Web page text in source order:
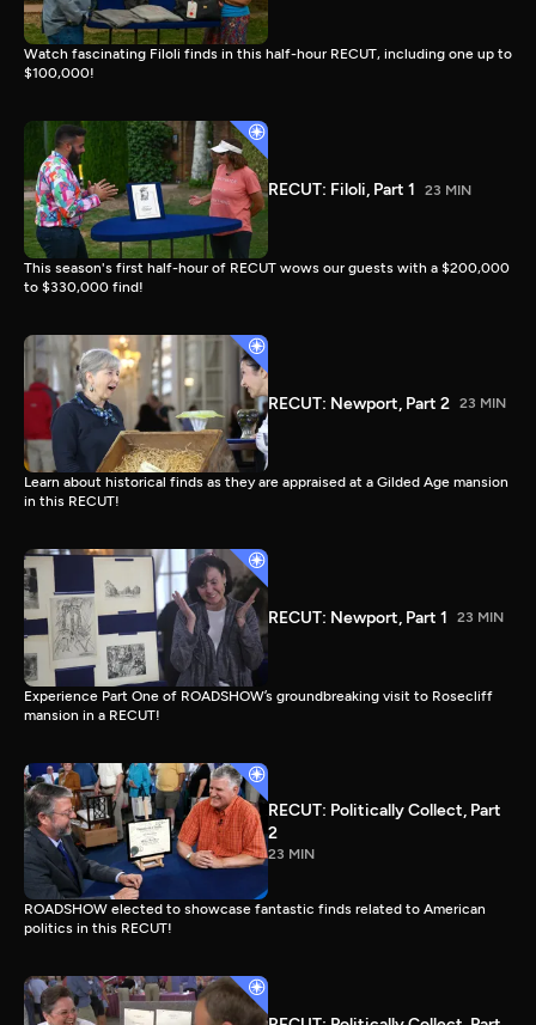
Watch fascinating Filoli finds in this half-hour RECUT, including one up to
$100,000!
RECUT: Filoli, Part 1 23 MIN
This season's first half-hour of RECUT wows our guests with a $200,000
to $330,000 find!
RECUT: Newport, Part 2 23 MIN
Learn about historical finds as they are appraised at a Gilded Age mansion
in this RECUT!
RECUT: Newport, Part 1 23 MIN
Experience Part One of ROADSHOW’s groundbreaking visit to Rosecliff
mansion in a RECUT!
RECUT: Politically Collect, Part
2
23 MIN
ROADSHOW elected to showcase fantastic finds related to American
politics in this RECUT!